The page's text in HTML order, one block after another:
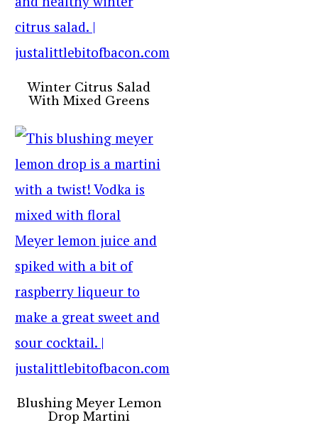
Winter Citrus Salad
With Mixed Greens
Blushing Meyer Lemon
Drop Martini